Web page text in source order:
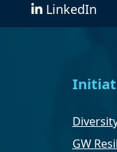
LinkedIn
GW